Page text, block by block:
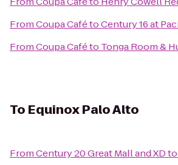
FromCoupa CafétoCentury 16 at
FromCoupa Caféto Tonga Room &
To Equinox Palo Alto
FromCentury 20 Great Mall and XDto